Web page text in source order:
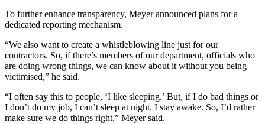
To further enhance transparency, Meyer announced plans for a
dedicated reporting mechanism.
“We also want to create a whistleblowing line just for our
contractors. So, if there’s members of our department, officials who
are doing wrong things, we can know about it without you being
victimised,” he said.
“I often say this to people, ‘I like sleeping.’ But, if I do bad things or
I don’t do my job, I can’t sleep at night. I stay awake. So, I’d rather
make sure we do things right,” Meyer said.